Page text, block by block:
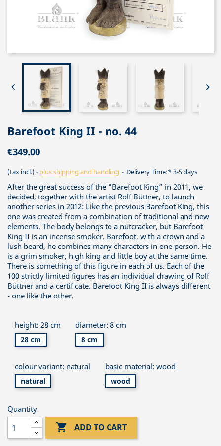
 
Barefoot King II - no. 44
€349.00
(tax incl.) plus shipping and handling Delivery Time:* 3-5 days
After the great success of the “Barefoot King” in 2011, we
decided, together with the artist Rolf Büttner, to launch
another series in 2012: Like the previous Barefoot King, this
one was created from a combination of traditional and new
elements. The body belongs to a nutcracker, but Barefoot
King II is an incense smoker. Barefoot, with a crown and a
lush beard, he combines many characters in one person. He
is a grim smoker, high king and little boy at the same time.
There is something of this figure in each of us. Each of the
100 strictly limited figures has an individual drawing of Rolf
Büttner and a certificate. Barefoot King II is always different
- one like the other.
height: 28 cm
28 cm
diameter: 8 cm
8 cm
colour variant: natural
natural
basic material: wood
wood
Quantity
 ADD TO CART